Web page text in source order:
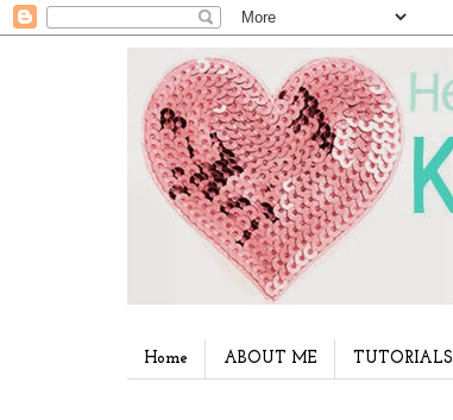
Home ABOUT ME TUTORIALS